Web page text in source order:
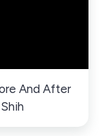
And After